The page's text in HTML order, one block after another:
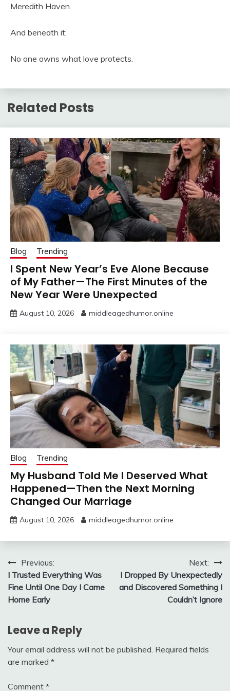
Meredith Haven.
And beneath it:
No one owns what love protects.
Related Posts
Blog Trending
I Spent New Year’s Eve Alone Because
of My Father—The First Minutes of the
New Year Were Unexpected
August 10, 2026 middleagedhumor.online
Blog Trending
My Husband Told Me I Deserved What
Happened—Then the Next Morning
Changed Our Marriage
August 10, 2026 middleagedhumor.online
Post
navigation
Previous:
I Trusted Everything Was
Fine Until One Day I Came
Home Early
Next:
I Dropped By Unexpectedly
and Discovered Something I
Couldn’t Ignore
Leave a Reply
Your email address will not be published. Required fields
are marked *
Comment *